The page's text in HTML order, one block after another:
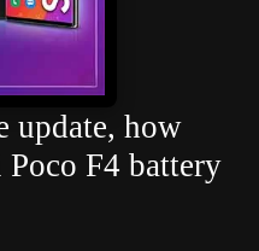
update, how
F4 battery